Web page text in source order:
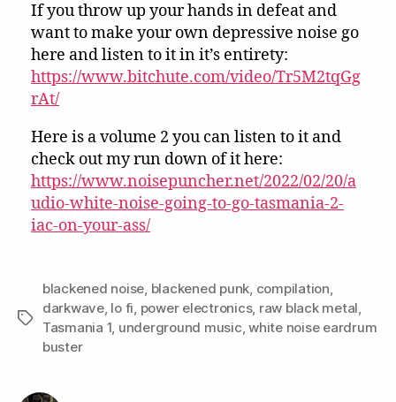
If you throw up your hands in defeat and
want to make your own depressive noise go
here and listen to it in it’s entirety:
https://www.bitchute.com/video/Tr5M2tqGg
rAt/
Here is a volume 2 you can listen to it and
check out my run down of it here:
https://www.noisepuncher.net/2022/02/20/a
udio-white-noise-going-to-go-tasmania-2-
iac-on-your-ass/
Tags
blackened noise, blackened punk, compilation,
darkwave, lo fi, power electronics, raw black metal,
Tasmania 1, underground music,white noise eardrum
buster